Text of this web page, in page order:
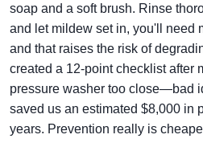
soap and a soft brush. Rinse
and let mildew set in, you'll need
and that raises the risk of
created a 12-point checklist after
pressure washer too close—bad
saved us an estimated $8,000 in
years. Prevention really is